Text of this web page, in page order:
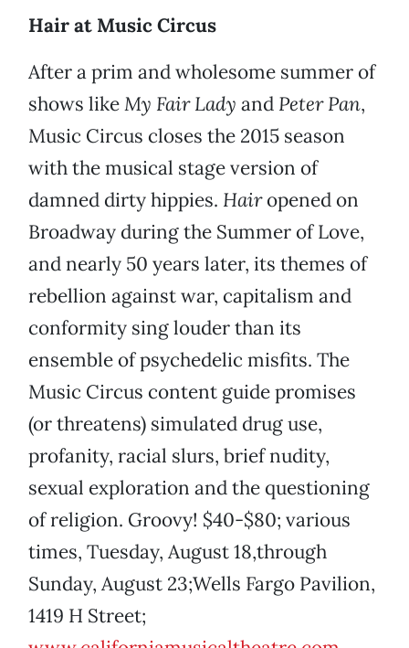
Hair at Music Circus
After a prim and wholesome summer of
shows likeMy Fair Lady and Peter Pan,
Music Circus closes the 2015 season
with the musical stage version of
damned dirty hippies. Hairopened on
Broadway during the Summer of Love,
and nearly 50 years later, its themes of
rebellion against war, capitalism and
conformity sing louder than its
ensemble of psychedelic misfits. The
Music Circus content guide promises
(or threatens) simulated drug use,
profanity, racial slurs, brief nudity,
sexual exploration and the questioning
of religion. Groovy! $40-$80; various
times, Tuesday, August 18,through
Sunday, August 23;Wells Fargo Pavilion,
1419 H Street;